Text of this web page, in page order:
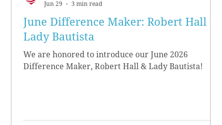
June Difference Maker: Robert Hall &
Lady Bautista
We are honored to introduce our June 2026
Difference Maker, Robert Hall & Lady Bautista!
Jun 29 3 min read